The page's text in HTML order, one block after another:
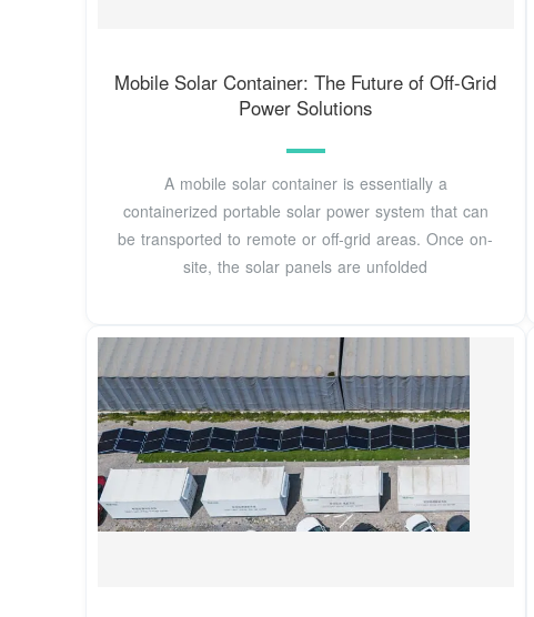
Mobile Solar Container: The Future of Off-Grid
Power Solutions
A mobile solar container is essentially a
containerized portable solar power system that can
be transported to remote or off-grid areas. Once on-
site, the solar panels are unfolded